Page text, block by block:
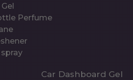
Perfume
Car Dashboard Gel